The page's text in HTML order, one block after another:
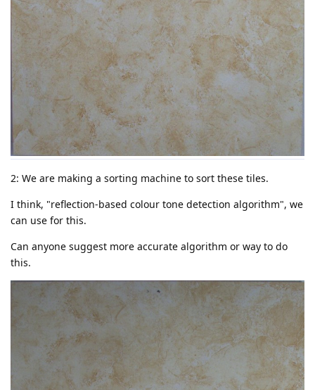
2: We are making a sorting machine to sort these tiles.
I think, "reflection-based colour tone detection algorithm", we
can use for this.
Can anyone suggest more accurate algorithm or way to do
this.